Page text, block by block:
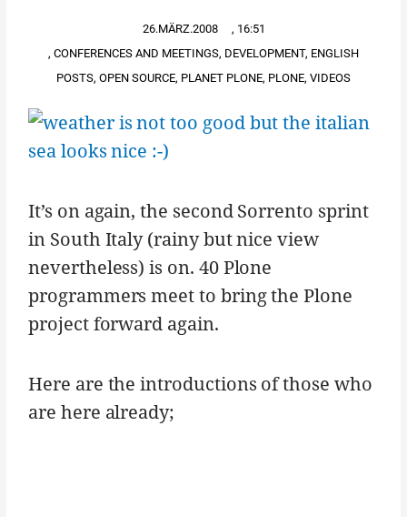
26.MÄRZ.2008 , 16:51
, CONFERENCES AND MEETINGS, DEVELOPMENT, ENGLISH
POSTS, OPEN SOURCE, PLANET PLONE, PLONE, VIDEOS
It’s on again, the second Sorrento sprint
in South Italy (rainy but nice view
nevertheless) is on. 40 Plone
programmers meet to bring the Plone
project forward again.
Here are the introductions of those who
are here already;